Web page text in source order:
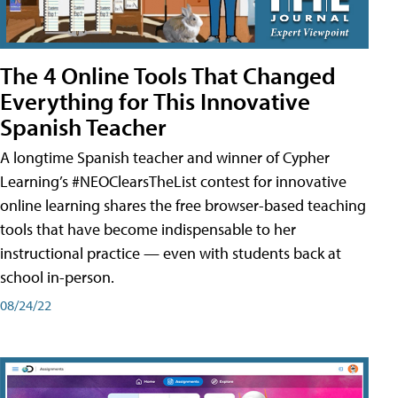
The 4 Online Tools That Changed
Everything for This Innovative
Spanish Teacher
A longtime Spanish teacher and winner of Cypher
Learning’s #NEOClearsTheList contest for innovative
online learning shares the free browser-based teaching
tools that have become indispensable to her
instructional practice — even with students back at
school in-person.
08/24/22